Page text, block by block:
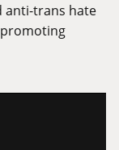
anti-trans hate